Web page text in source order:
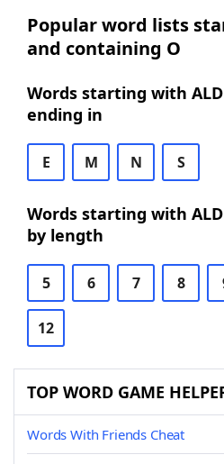
Popular word lists
and containing O
Words starting with
ending in
E M N S
Words starting with
by length
5 6 7 8
12
TOP WORD GAME
Words With Friends Cheat